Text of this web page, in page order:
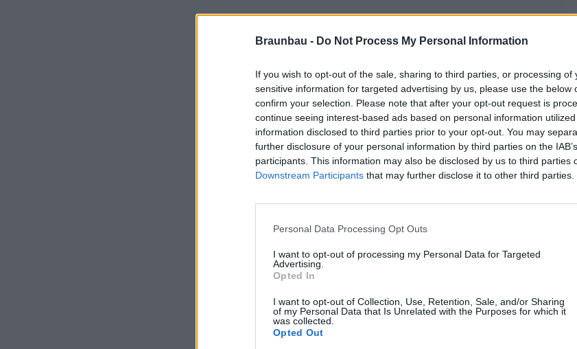
Braunbau - Do Not Process My Personal Information
If you wish to opt-out of the sale, sharing to third parties, or processing of
sensitive information for targeted advertising by us, please use the below
confirm your selection. Please note that after your opt-out request is
continue seeing interest-based ads based on personal information
information disclosed to third parties prior to your opt-out. You may
further disclosure of your personal information by third parties on the
participants. This information may also be disclosed by us to third parties
Downstream Participants that may further disclose it to other third parties.
Personal Data Processing Opt Outs
I want to opt-out of processing my Personal Data for Targeted
Advertising.
Opted In
I want to opt-out of Collection, Use, Retention, Sale, and/or Sharing
of my Personal Data that Is Unrelated with the Purposes for which it
was collected.
Opted Out